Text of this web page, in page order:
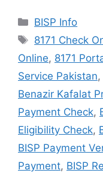
Categories
BISP Info
Tags
8171 Check
Online, 8171
Service Pakistan,
Benazir Kafalat
Payment Check,
Eligibility Check,
BISP Payment
Payment, BISP